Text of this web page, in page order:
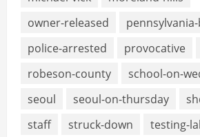
owner-released
police-arrested
provocative
robeson-county
school-on-
seoul
seoul-on-thursday
staff
struck-down
testing-